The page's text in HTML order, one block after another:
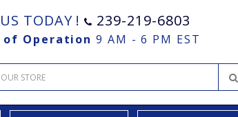
TODAY ! 239-219-6803
of Operation 9 AM - 6 PM EST